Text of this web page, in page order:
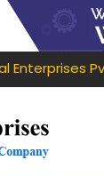
Enterprises